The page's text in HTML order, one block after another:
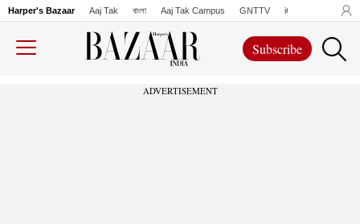
Harper's Bazaar Aaj Tak বাংলা Aaj Tak Campus GNTTV iChowk
Subscribe
ADVERTISEMENT